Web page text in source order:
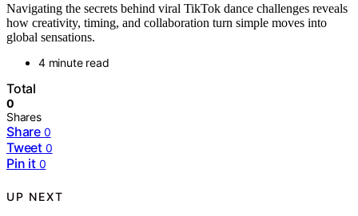
Navigating the secrets behind viral TikTok dance challenges reveals
how creativity, timing, and collaboration turn simple moves into
global sensations.
4 minute read
Total
0
Shares
Share 0
Tweet 0
Pin it 0
UP NEXT